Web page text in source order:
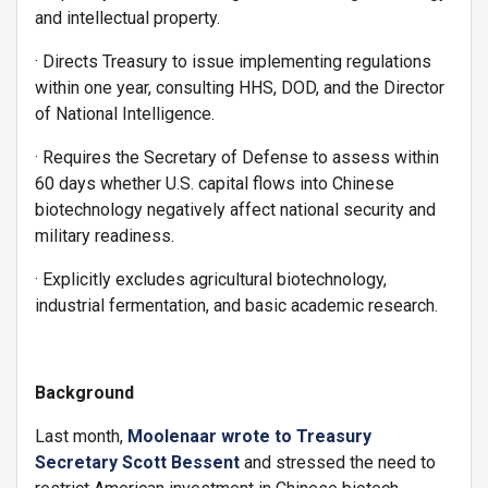
and intellectual property.
· Directs Treasury to issue implementing regulations
within one year, consulting HHS, DOD, and the Director
of National Intelligence.
· Requires the Secretary of Defense to assess within
60 days whether U.S. capital flows into Chinese
biotechnology negatively affect national security and
military readiness.
· Explicitly excludes agricultural biotechnology,
industrial fermentation, and basic academic research.
Background
Last month, Moolenaar wrote to Treasury
Secretary Scott Bessent and stressed the need to